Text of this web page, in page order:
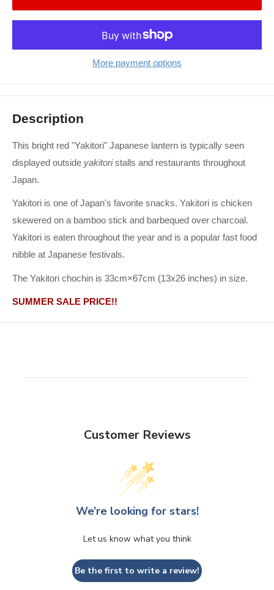
More payment options
Description
This bright red "Yakitori" Japanese lantern is typically seen
displayed outside yakitoristalls and restaurants throughout
Japan.
Yakitori is one of Japan's favorite snacks. Yakitori is chicken
skewered on a bamboo stick and barbequed over charcoal.
Yakitori is eaten throughout the year and is a popular fast food
nibble at Japanese festivals.
The Yakitori chochin is 33cm×67cm (13x26 inches) in size.
SUMMER SALE PRICE!!
Customer Reviews
We’re looking for stars!
Let us know what you think
Be the first to write a review!